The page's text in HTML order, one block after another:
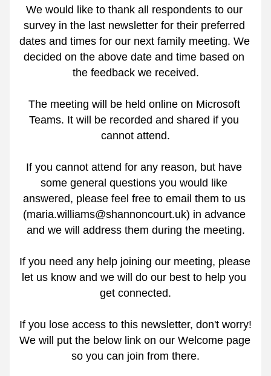
We would like to thank all respondents to our
survey in the last newsletter for their preferred
dates and times for our next family meeting. We
decided on the above date and time based on
the feedback we received.
The meeting will be held online on Microsoft
Teams. It will be recorded and shared if you
cannot attend.
If you cannot attend for any reason, but have
some general questions you would like
answered, please feel free to email them to us
(maria.williams@shannoncourt.uk) in advance
and we will address them during the meeting.
If you need any help joining our meeting, please
let us know and we will do our best to help you
get connected.
If you lose access to this newsletter, don't worry!
We will put the below link on our Welcome page
so you can join from there.